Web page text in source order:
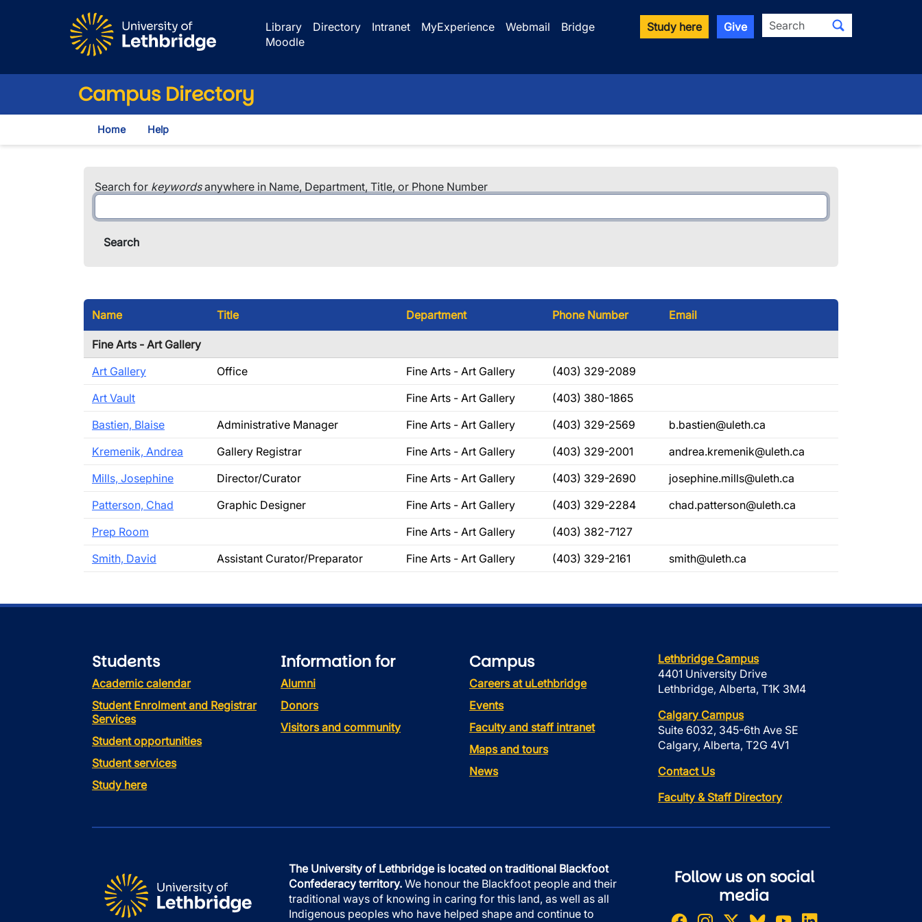
Library
Directory Intranet MyExperience Webmail
Bridge
Moodle
Study here Give Search
Campus Directory
Home Help
Search for keywordsanywhere in Name, Department, Title, or Phone Number
Name Title Department Phone Number Email
Fine Arts - Art Gallery
Art Gallery
Office Fine Arts - Art Gallery
(403) 329-2089
Art Vault
Fine Arts - Art Gallery
(403) 380-1865
Bastien, Blaise
Administrative Manager Fine Arts - Art Gallery (403) 329-2569
b.bastien@uleth.ca
Kremenik, Andrea
Gallery Registrar Fine Arts - Art Gallery (403) 329-2001
andrea.kremenik@uleth.ca
Mills, Josephine
Director/Curator Fine Arts - Art Gallery (403) 329-2690
josephine.mills@uleth.ca
Patterson, Chad
Graphic Designer Fine Arts - Art Gallery (403) 329-2284
chad.patterson@uleth.ca
Prep Room
Fine Arts - Art Gallery
(403) 382-7127
Smith, David
Assistant Curator/Preparator Fine Arts - Art Gallery (403) 329-2161 smith@uleth.ca
Students
Academic calendar
Student Enrolment and Registrar
Services
Student opportunities
Student services
Study here
Information for
Alumni
Donors
Visitors and community
Campus
Careers at uLethbridge
Events
Faculty and staff intranet
Maps and tours
News
Lethbridge Campus
4401 University Drive
Lethbridge, Alberta, T1K 3M4
Calgary Campus
Suite 6032, 345-6th Ave SE
Calgary, Alberta, T2G 4V1
Contact Us
Faculty & Staff Directory
The University of Lethbridge is located on traditional Blackfoot
Confederacy territory. We honour the Blackfoot people and their
traditional ways of knowing in caring for this land, as well as all
Indigenous peoples who have helped shape and continue to
Follow us on social
media